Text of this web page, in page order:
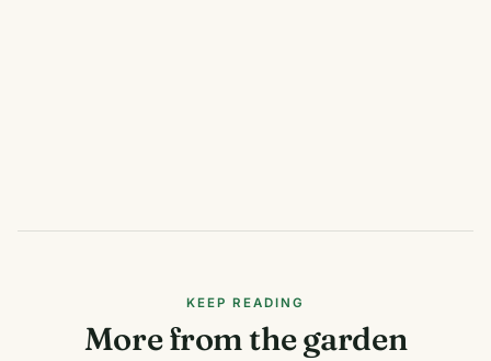
KEEP READING
More from the garden